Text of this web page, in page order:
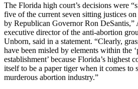
The Florida high court’s decisions were
five of the current seven sitting justices
by Republican Governor Ron
executive director of the anti-abortion
Unborn, said in a statement. “Clearly,
have been misled by elements within the
establishment’ because Florida’s highest
itself to be a paper tiger when it comes to
murderous abortion industry.”